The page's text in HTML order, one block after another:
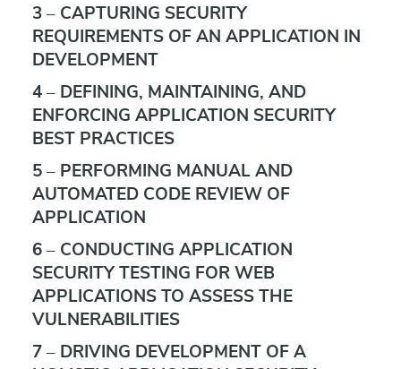
3 – CAPTURING SECURITY
REQUIREMENTS OF AN APPLICATION IN
DEVELOPMENT
4 – DEFINING, MAINTAINING, AND
ENFORCING APPLICATION SECURITY
BEST PRACTICES
5 – PERFORMING MANUAL AND
AUTOMATED CODE REVIEW OF
APPLICATION
6 – CONDUCTING APPLICATION
SECURITY TESTING FOR WEB
APPLICATIONS TO ASSESS THE
VULNERABILITIES
7 – DRIVING DEVELOPMENT OF A